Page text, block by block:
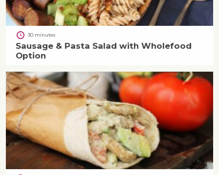
30 minutes
Sausage & Pasta Salad with Wholefood
Option